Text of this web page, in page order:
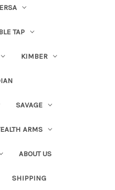
TAP
KIMBER
SAVAGE
ARMS
ABOUT US
SHIPPING